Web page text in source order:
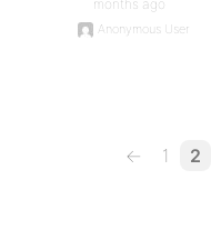
months ago
Anonymous User
← 1 2